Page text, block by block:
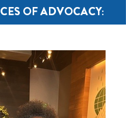
OF ADVOCACY: